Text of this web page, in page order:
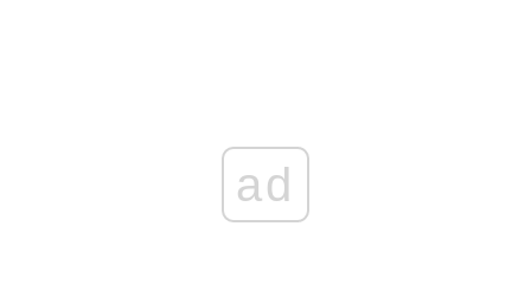
ad